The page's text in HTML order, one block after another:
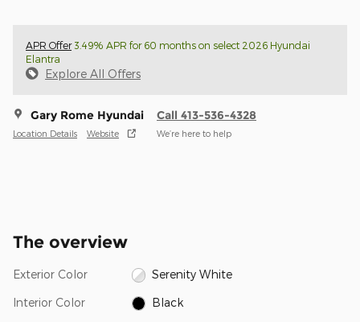
APR Offer3.49% APR for 60 months on select 2026 Hyundai
Elantra
Explore All Offers
Gary Rome Hyundai
Location Details Website
Call 413-536-4328
We’re here to help
The overview
Exterior Color Serenity White
Interior Color Black